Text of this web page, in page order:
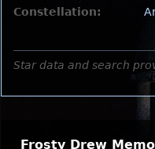
Constellation:
Star data and search
Frosty Drew